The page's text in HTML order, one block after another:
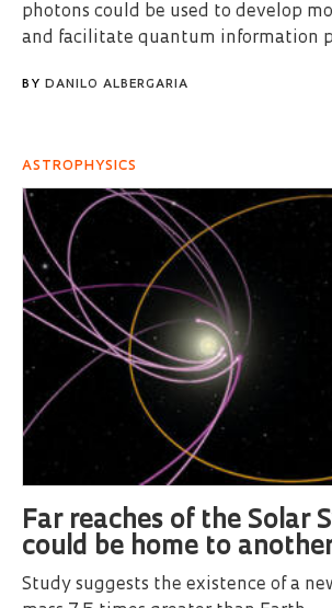
photons could be used to develop
and facilitate quantum information
BY DANILO ALBERGARIA
ASTROPHYSICS
Far reaches of the Solar
could be home to
Study suggests the existence of a